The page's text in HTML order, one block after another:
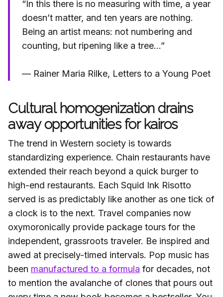
“In this there is no measuring with time, a year
doesn’t matter, and ten years are nothing.
Being an artist means: not numbering and
counting, but ripening like a tree…”
— Rainer Maria Rilke, Letters to a Young Poet
Cultural homogenization drains
away opportunities for kairos
The trend in Western society is towards
standardizing experience. Chain restaurants have
extended their reach beyond a quick burger to
high-end restaurants. Each Squid Ink Risotto
served is as predictably like another as one tick of
a clock is to the next. Travel companies now
oxymoronically provide package tours for the
independent, grassroots traveler. Be inspired and
awed at precisely-timed intervals. Pop music has
been manufactured to a formula for decades, not
to mention the avalanche of clones that pours out